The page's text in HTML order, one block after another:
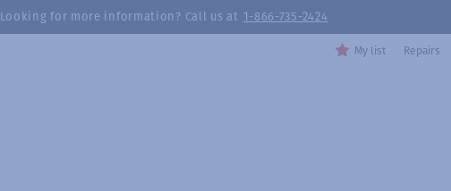
Looking for more information? Call us at 1-866-735-2424
My list Repairs